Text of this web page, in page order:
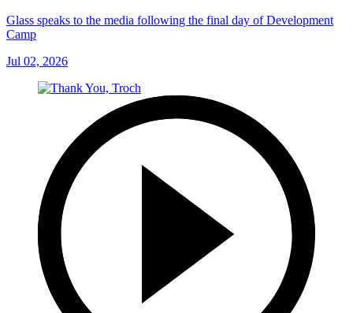
Glass speaks to the media following the final day of Development
Camp
Jul 02, 2026